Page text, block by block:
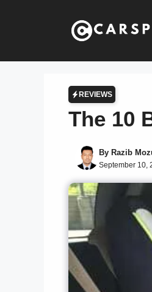
REVIEWS
The 10
By Razib
September 10,